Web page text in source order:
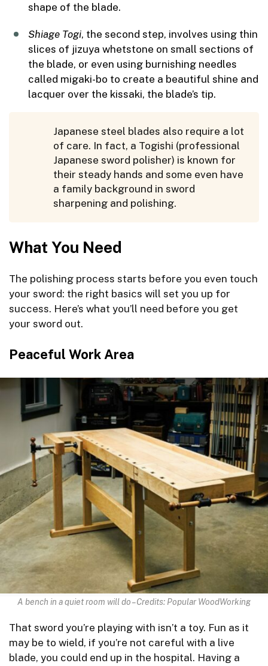
shape of the blade.
Shiage Togi, the second step, involves using thin
slices of jizuya whetstone on small sections of
the blade, or even using burnishing needles
called migaki-bo to create a beautiful shine and
lacquer over the kissaki, the blade’s tip.
Japanese steel blades also require a lot
of care. In fact, a Togishi (professional
Japanese sword polisher) is known for
their steady hands and some even have
a family background in sword
sharpening and polishing.
What You Need
The polishing process starts before you even touch
your sword: the right basics will set you up for
success. Here’s what you’ll need before you get
your sword out.
Peaceful Work Area
A bench in a quiet room will do – Credits: Popular WoodWorking
That sword you’re playing with isn’t a toy. Fun as it
may be to wield, if you’re not careful with a live
blade, you could end up in the hospital. Having a